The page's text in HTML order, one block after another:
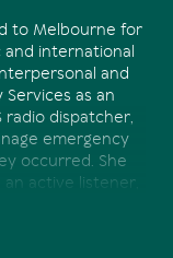
to Melbourne for
and international
and
as an
radio dispatcher,
emergency
occurred. She
active listener,
environment.